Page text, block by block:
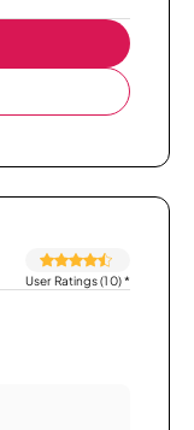
User Ratings (10)*